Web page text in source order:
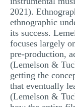
2021).
ethnographic
its success.
focuses largely
pre-production,
(Lemelson &
getting the
that eventually
(Lemelson &